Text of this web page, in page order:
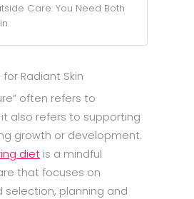
Care: You Need Both
Radiant Skin
often refers to
also refers to supporting
growth or development.
diet is a mindful
that focuses on
planning and